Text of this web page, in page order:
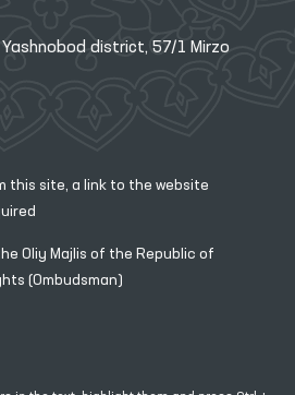
district, 57/1 Mirzo
this site, a link to the website
Oliy Majlis of the Republic of
(Ombudsman)